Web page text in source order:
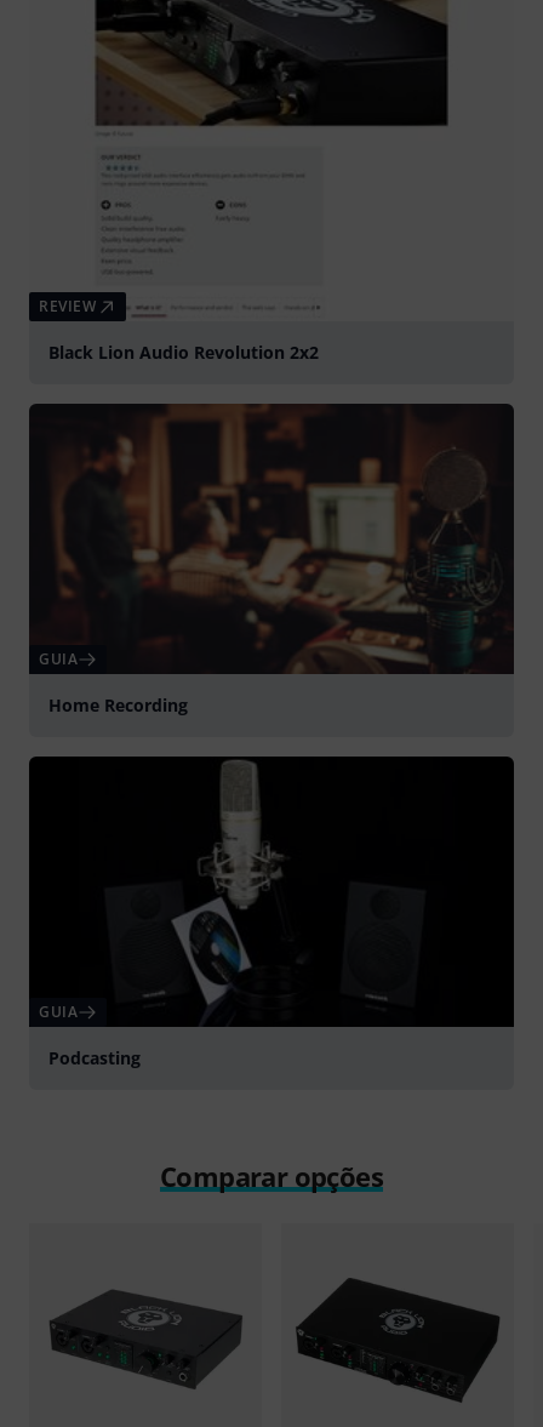
REVIEW
Black Lion Audio Revolution 2x2
GUIA
Home Recording
GUIA
Podcasting
Comparar opções